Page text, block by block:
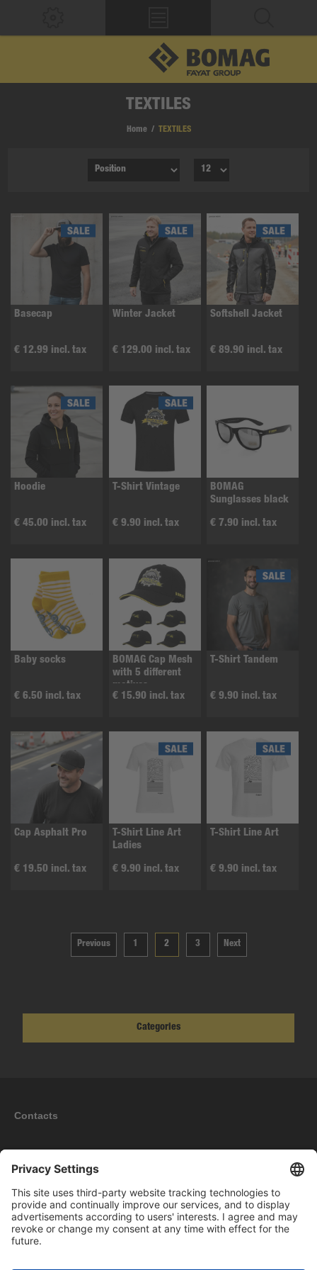
TEXTILES
Home / TEXTILES
Basecap
€ 12.99 incl. tax
Winter Jacket
€ 129.00 incl. tax
Softshell Jacket
€ 89.90 incl. tax
Hoodie
€ 45.00 incl. tax
T-Shirt Vintage
€ 9.90 incl. tax
BOMAG
Sunglasses black
€ 7.90 incl. tax
Baby socks
€ 6.50 incl. tax
BOMAG Cap Mesh
with 5 different
motives
€ 15.90 incl. tax
T-Shirt Tandem
€ 9.90 incl. tax
Cap Asphalt Pro
€ 19.50 incl. tax
T-Shirt Line Art
Ladies
€ 9.90 incl. tax
T-Shirt Line Art
€ 9.90 incl. tax
Previous 1 2 3 Next
Categories
Contacts
Information
My account